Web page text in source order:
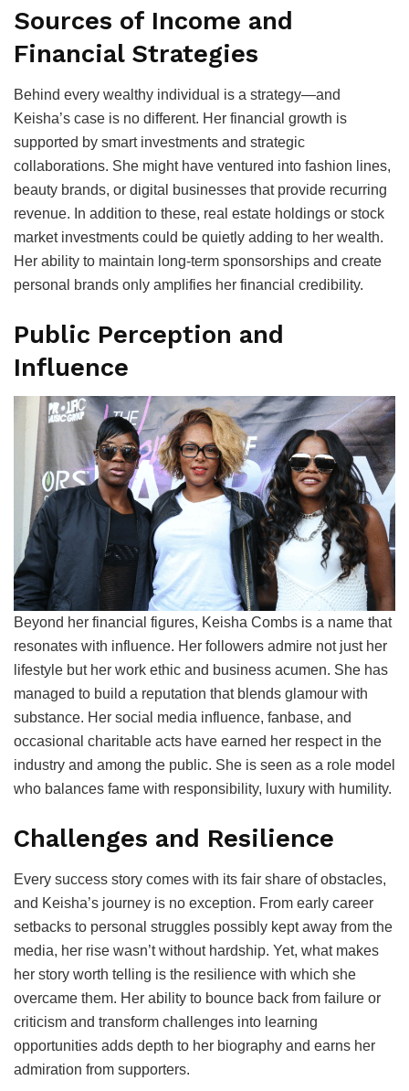
Sources of Income and
Financial Strategies
Behind every wealthy individual is a strategy—and
Keisha’s case is no different. Her financial growth is
supported by smart investments and strategic
collaborations. She might have ventured into fashion lines,
beauty brands, or digital businesses that provide recurring
revenue. In addition to these, real estate holdings or stock
market investments could be quietly adding to her wealth.
Her ability to maintain long-term sponsorships and create
personal brands only amplifies her financial credibility.
Public Perception and
Influence
Beyond her financial figures, Keisha Combs is a name that
resonates with influence. Her followers admire not just her
lifestyle but her work ethic and business acumen. She has
managed to build a reputation that blends glamour with
substance. Her social media influence, fanbase, and
occasional charitable acts have earned her respect in the
industry and among the public. She is seen as a role model
who balances fame with responsibility, luxury with humility.
Challenges and Resilience
Every success story comes with its fair share of obstacles,
and Keisha’s journey is no exception. From early career
setbacks to personal struggles possibly kept away from the
media, her rise wasn’t without hardship. Yet, what makes
her story worth telling is the resilience with which she
overcame them. Her ability to bounce back from failure or
criticism and transform challenges into learning
opportunities adds depth to her biography and earns her
admiration from supporters.